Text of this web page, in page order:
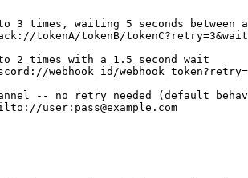
3 times, waiting 5 seconds between
tokenA/tokenB/tokenC?retry=3
2 times with a 1.5 second wait
webhook_id/webhook_token?retry=
-- no retry needed (default
user:pass@example.com